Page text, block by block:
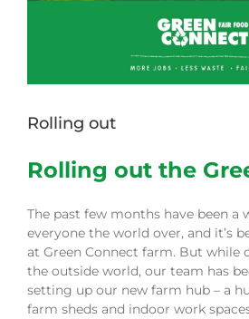
Rolling out
Rolling out the
The past few months have been a
everyone the world over, and it’s
at Green Connect farm. But while
the outside world, our team has
setting up our new farm hub – a
farm sheds and indoor work